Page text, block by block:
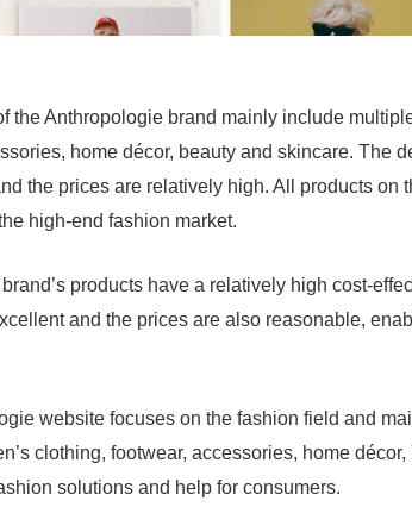
the Anthropologie brand mainly include
home décor, beauty and skincare. The
the prices are relatively high. All products on
high-end fashion market.
products have a relatively high cost-
and the prices are also reasonable,
website focuses on the fashion field and
clothing, footwear, accessories, home
solutions and help for consumers.